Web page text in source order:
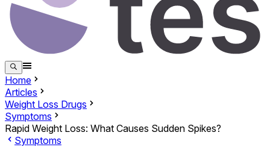
Home
Articles
Weight Loss Drugs
Symptoms
Rapid Weight Loss: What Causes Sudden Spikes?
Symptoms